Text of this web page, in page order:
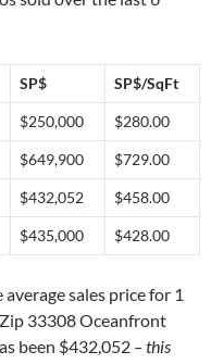
SP$ SP$/SqFt
$250,000 $280.00
$649,900 $729.00
$432,052 $458.00
$435,000 $428.00
sales price for 1
33308 Oceanfront
been $432,052 – this